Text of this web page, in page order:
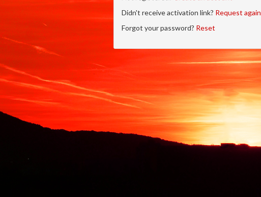
Didn't receive activation link? Request again
Forgot your password? Reset